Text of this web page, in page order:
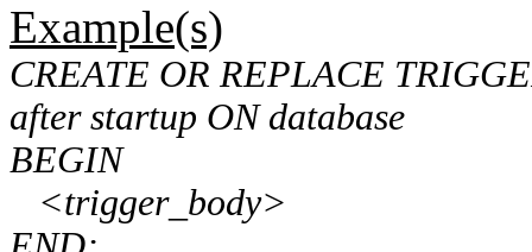
Example(s)
CREATE OR REPLACE
after startup ON database
BEGIN
<trigger_body>